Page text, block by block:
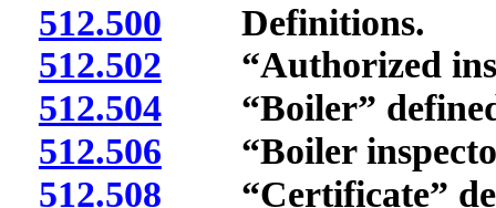
512.500 Definitions.
512.502 “Authorized
512.504“Boiler”
512.506 “Boiler
512.508 “Certificate”